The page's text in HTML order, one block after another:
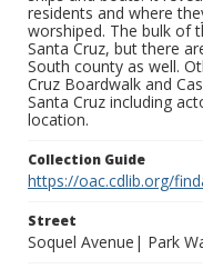
residents and where
worshiped. The bulk of
Santa Cruz, but there
South county as well.
Cruz Boardwalk and
Santa Cruz including
location.
Collection Guide
https://oac.cdlib.org/
Street
Soquel Avenue| Park